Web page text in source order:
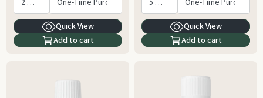
Quick View
Add to cart
Quick View
Add to cart